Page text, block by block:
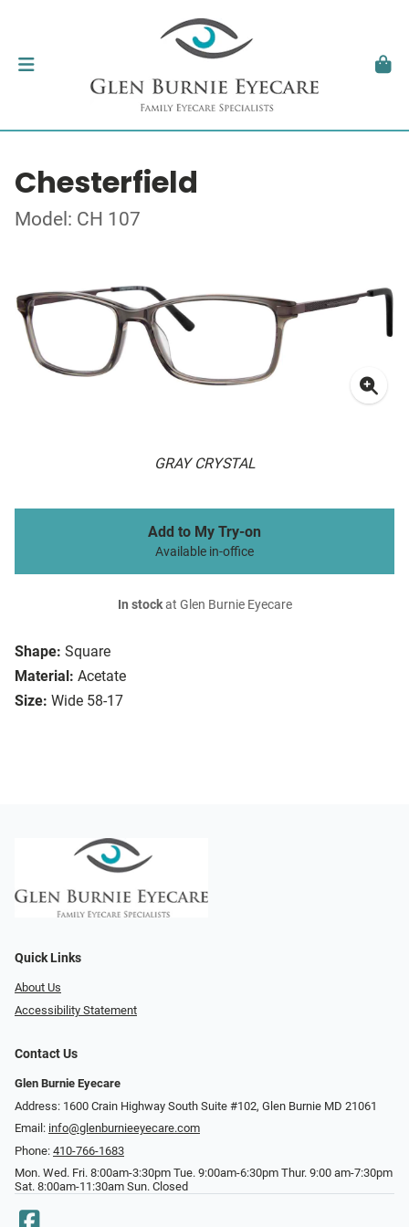
Chesterfield
Model: CH 107
GRAY CRYSTAL
Shape: Square
Material: Acetate
Size: Wide 58-17
Add to My Try-on
Available in-office
In stockat Glen Burnie Eyecare
Quick Links
About Us
Accessibility Statement
Contact Us
Glen Burnie Eyecare
Address: 1600 Crain Highway South Suite #102, Glen Burnie MD 21061
Email: info@glenburnieeyecare.com
Phone: 410-766-1683
Mon. Wed. Fri. 8:00am-3:30pm Tue. 9:00am-6:30pm Thur. 9:00 am-7:30pm
Sat. 8:00am-11:30am Sun. Closed